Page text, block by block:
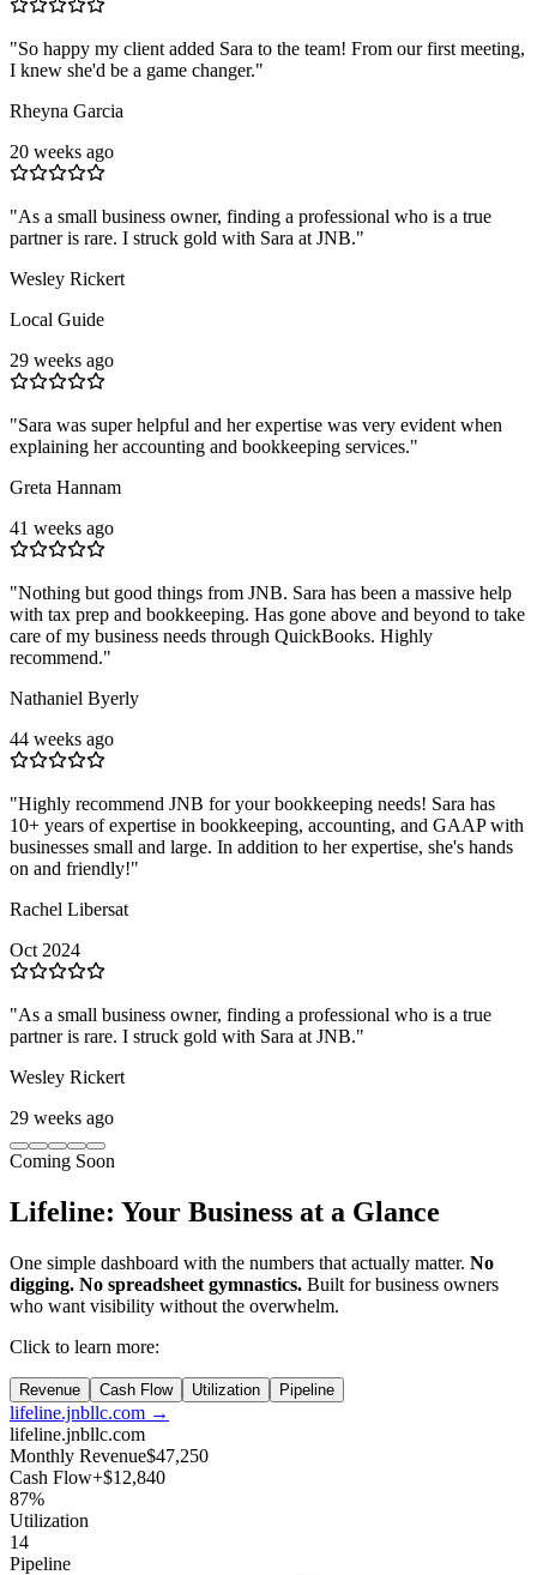
"So happy my client added Sara to the team! From our first meeting,
I knew she'd be a game changer."
Rheyna Garcia
20 weeks ago
"As a small business owner, finding a professional who is a true
partner is rare. I struck gold with Sara at JNB."
Wesley Rickert
Local Guide
29 weeks ago
"Sara was super helpful and her expertise was very evident when
explaining her accounting and bookkeeping services."
Greta Hannam
41 weeks ago
"Nothing but good things from JNB. Sara has been a massive help
with tax prep and bookkeeping. Has gone above and beyond to take
care of my business needs through QuickBooks. Highly
recommend."
Nathaniel Byerly
44 weeks ago
"Highly recommend JNB for your bookkeeping needs! Sara has
10+ years of expertise in bookkeeping, accounting, and GAAP with
businesses small and large. In addition to her expertise, she's hands
on and friendly!"
Rachel Libersat
Oct 2024
"As a small business owner, finding a professional who is a true
partner is rare. I struck gold with Sara at JNB."
Wesley Rickert
29 weeks ago
Coming Soon
Lifeline: Your Business at a Glance
One simple dashboard with the numbers that actually matter. No
digging. No spreadsheet gymnastics. Built for business owners
who want visibility without the overwhelm.
Click to learn more:
Revenue Cash Flow Utilization Pipeline
lifeline.jnbllc.com →
lifeline.jnbllc.com
Monthly Revenue$47,250
Cash Flow+$12,840
87%
Utilization
14
Pipeline